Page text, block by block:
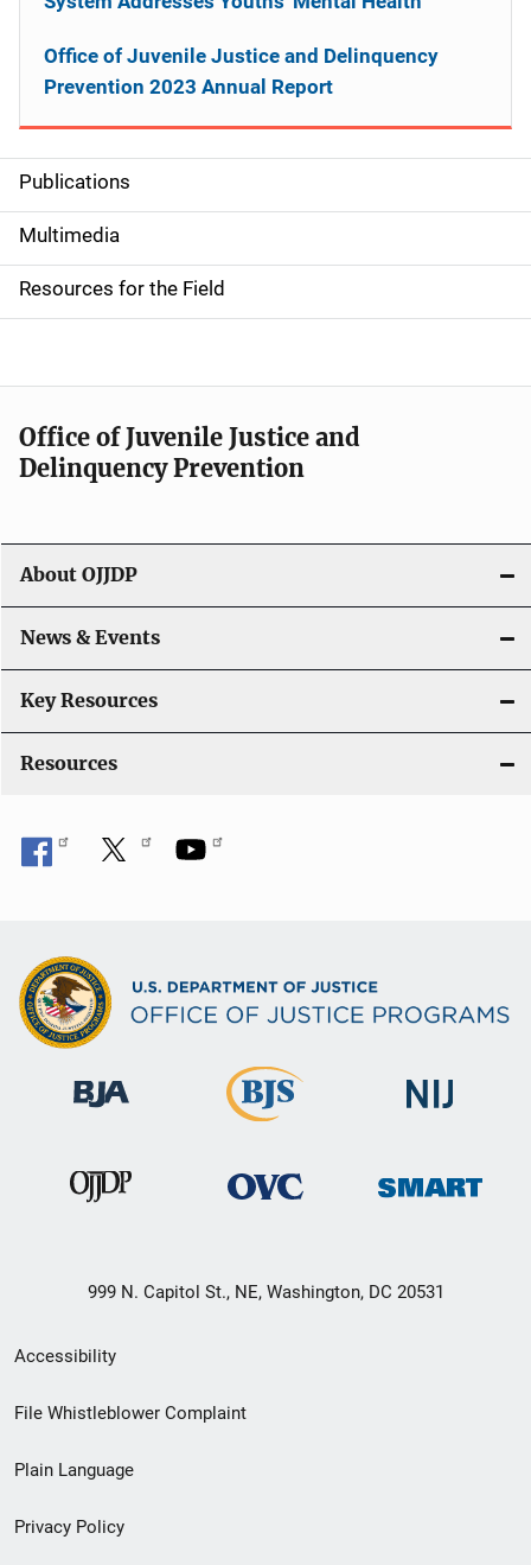
S
i
d
e
n
a
v
g
a
t
i
o
Publications
Multimedia
Resources for the Field
Office of Juvenile Justice and Delinquency
Prevention 2023 Annual Report
Office of Juvenile Justice and
Delinquency Prevention
About OJJDP
News & Events
Key Resources
Resources
999 N. Capitol St., NE, Washington, DC 20531
Secondary
Footer
menu
Accessibility
File Whistleblower Complaint
Plain Language
Privacy Policy